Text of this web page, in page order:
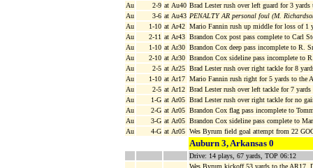
Au
2-9 at Au40 Brad Lester rush over left guard for 3
Au
3-6 at Au43 PENALTY AR personal foul (M.
Au
1-10 at Ar42 Mario Fannin rush up middle for loss of 1
Au
2-11 at Ar43 Brandon Cox post pass complete to Carl
Au
1-10 at Ar30 Brandon Cox deep pass incomplete to R.
Au
2-10 at Ar30 Brandon Cox sideline pass incomplete to
Au
2-5 at Ar25 Brad Lester rush over right tackle for 8
Au
1-10 at Ar17 Mario Fannin rush right for 5 yards to the
Au
2-5 at Ar12 Brad Lester rush over left tackle for 7
Au
1-G at Ar05 Brad Lester rush over right tackle for no
Au
2-G at Ar05 Brandon Cox flag pass incomplete to
Au
3-G at Ar05 Brandon Cox sideline pass complete to
Au
4-G at Ar05 Wes Byrum field goal attempt from 22
Auburn 3, Arkansas 0
Drive: 14 plays, 67 yards, TOP 06:12
Wes Byrum kickoff 53 yards to the AR17,